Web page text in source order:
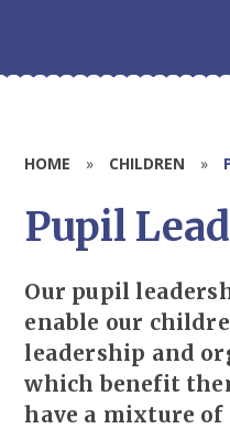
HOME » CHILDREN »
Pupil
Our pupil
enable our
leadership and
which benefit
have a mixture of